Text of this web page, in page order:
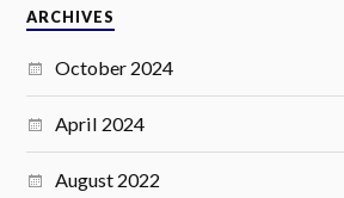
ARCHIVES
October 2024
April 2024
August 2022